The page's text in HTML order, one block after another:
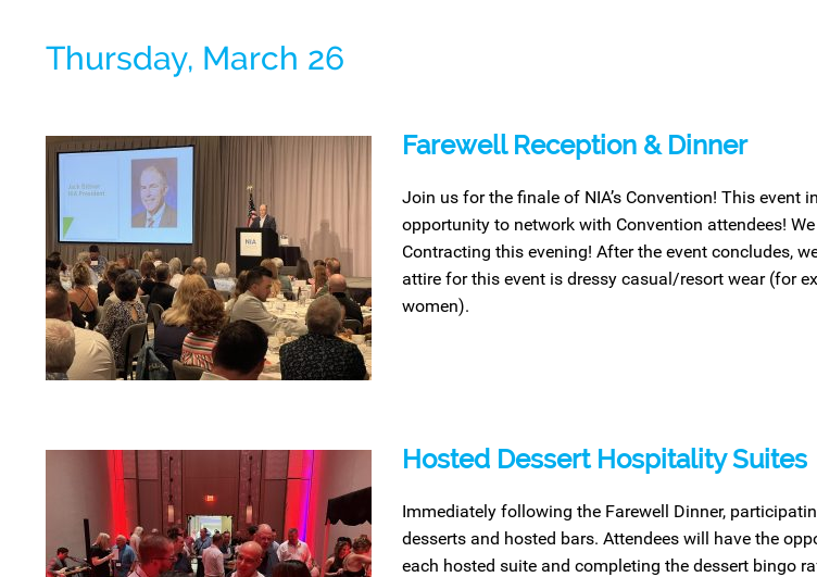
Thursday, March 26
Farewell Reception & Dinner
Join us for the finale of NIA’s Convention! This
opportunity to network with Convention attendees!
Contracting this evening! After the event concludes,
attire for this event is dressy casual/resort wear (for
women).
Hosted Dessert Hospitality Suites
Immediately following the Farewell Dinner,
desserts and hosted bars. Attendees will have the
each hosted suite and completing the dessert bingo